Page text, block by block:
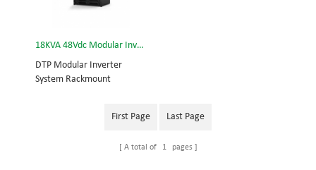
18KVA 48Vdc Modular Inverter System
DTP Modular Inverter
System Rackmount
power: 18KVA Inverter
(w×d×h) mm: 442*420*486
First Page Last Page
A total of 1 pages